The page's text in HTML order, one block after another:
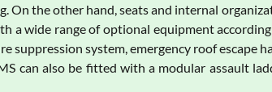
On the other hand, seats and internal
a wide range of optional equipment
suppression system, emergency roof escape
can also be fitted with a modular assault